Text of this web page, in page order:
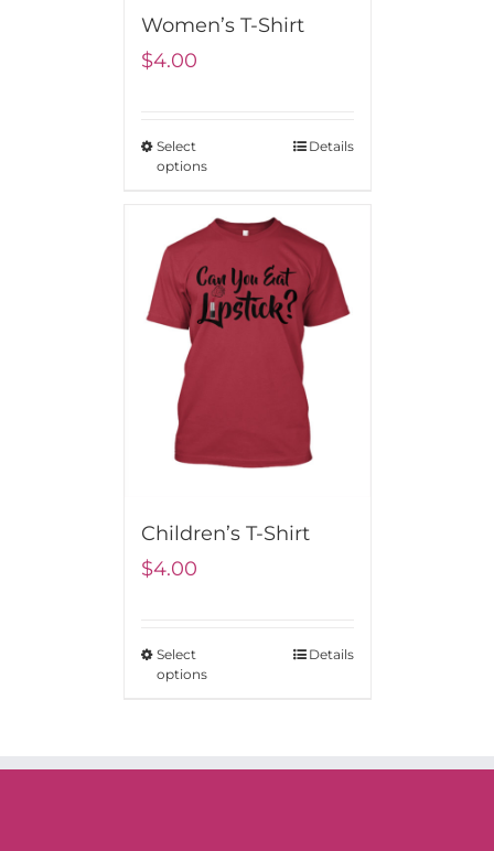
Women’s T-Shirt
$4.00
Select
options
Details
Children’s T-Shirt
$4.00
Select
options
Details